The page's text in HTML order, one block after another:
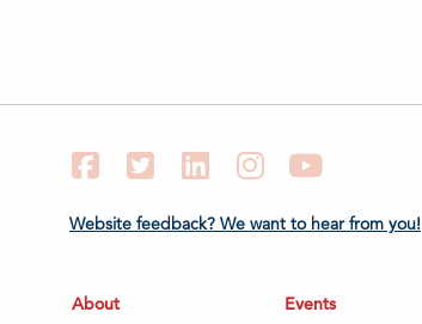
FacebookTwitter LinkedIn Instagram
Website feedback? We want to hear from you!
About Events